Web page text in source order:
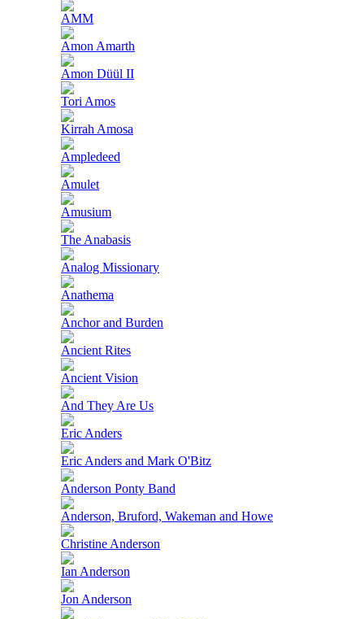
AMM
Amon Amarth
Amon Düül II
Tori Amos
Kirrah Amosa
Ampledeed
Amulet
Amusium
The Anabasis
Analog Missionary
Anathema
Anchor and Burden
Ancient Rites
Ancient Vision
And They Are Us
Eric Anders
Eric Anders and Mark O'Bitz
Anderson Ponty Band
Anderson, Bruford, Wakeman and Howe
Christine Anderson
Ian Anderson
Jon Anderson